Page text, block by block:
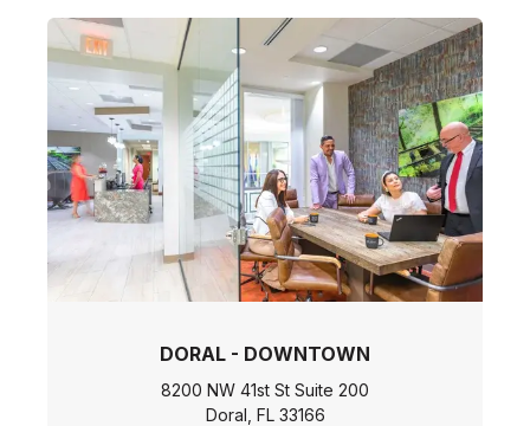
DORAL - DOWNTOWN
8200 NW 41st St Suite 200
Doral, FL 33166